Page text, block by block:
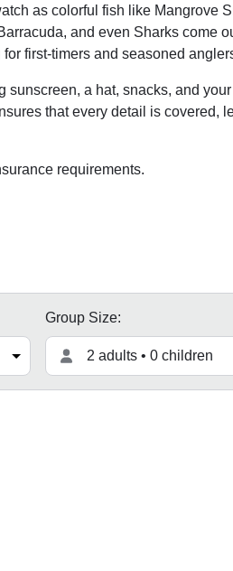
as colorful fish like Mangrove
and even Sharks come
for first-timers and seasoned
a hat, snacks, and
that every detail is covered,
requirements.
Group Size:
2 adults • 0 children